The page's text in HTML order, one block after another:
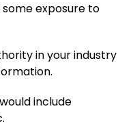
exposure to
in your industry
include